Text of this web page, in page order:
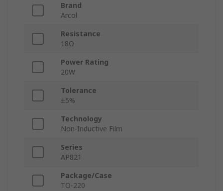
Brand
Arcol
Resistance
18Ω
Power Rating
20W
Tolerance
±5%
Technology
Non-Inductive Film
Series
AP821
Package/Case
TO-220